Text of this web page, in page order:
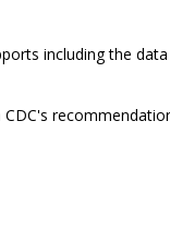
including the
CDC's